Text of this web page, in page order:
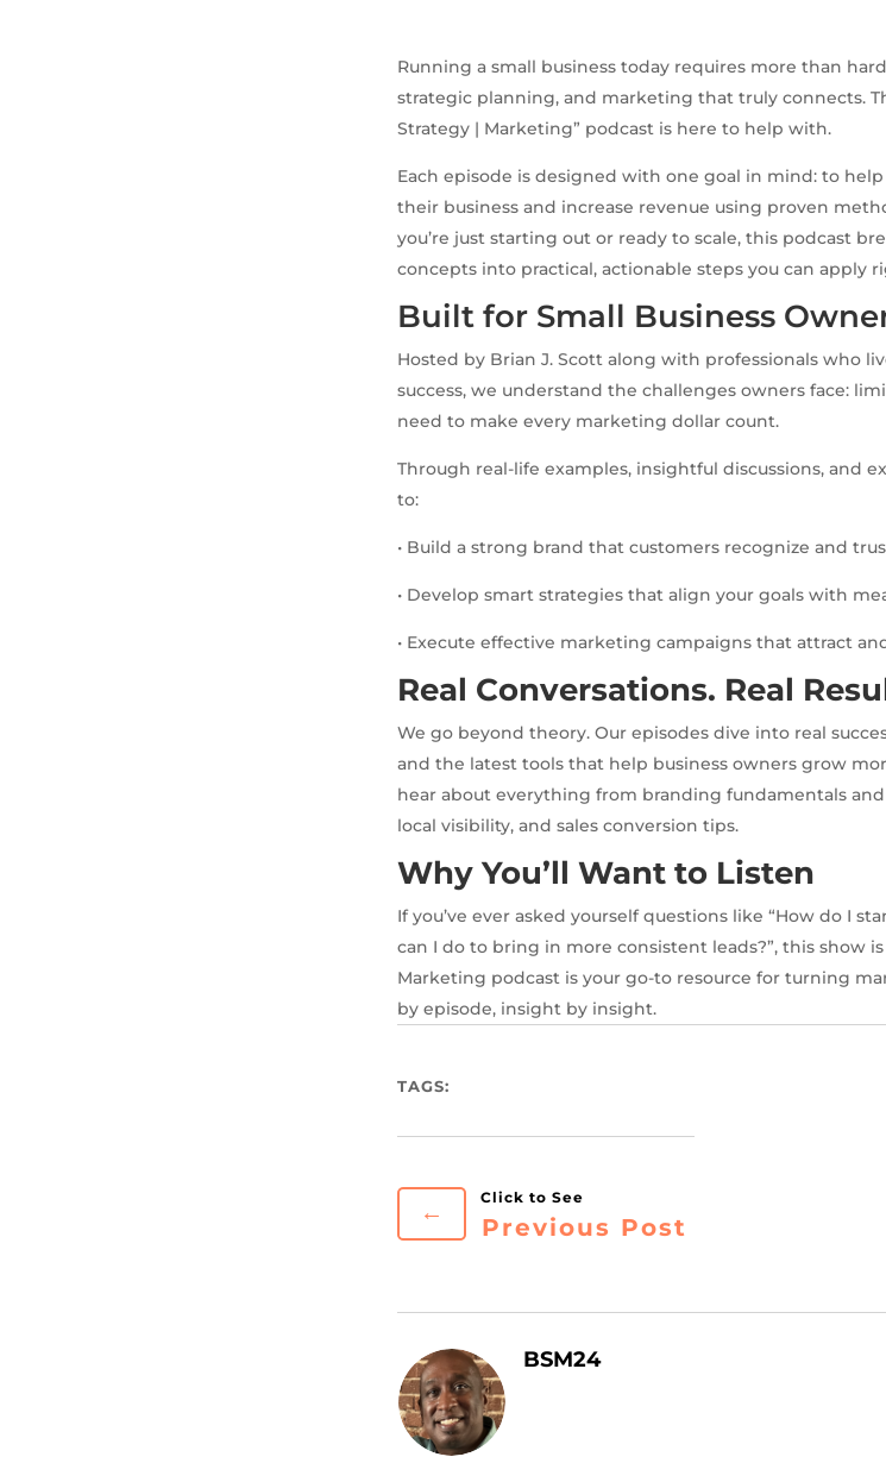
Running a small business today requires more than
strategic planning, and marketing that truly connects.
Strategy | Marketing” podcast is here to help with.
Each episode is designed with one goal in mind: to
their business and increase revenue using proven
you’re just starting out or ready to scale, this podcast
concepts into practical, actionable steps you can apply
Built for Small Business
Hosted by Brian J. Scott along with professionals who
success, we understand the challenges owners face:
need to make every marketing dollar count.
Through real-life examples, insightful discussions, and
to:
• Build a strong brand that customers recognize and
• Develop smart strategies that align your goals with
• Execute effective marketing campaigns that attract
Real Conversations. Real
We go beyond theory. Our episodes dive into real
and the latest tools that help business owners grow
hear about everything from branding fundamentals
local visibility, and sales conversion tips.
Why You’ll Want to Listen
If you’ve ever asked yourself questions like “How do I
can I do to bring in more consistent leads?”, this show
Marketing podcast is your go-to resource for turning
by episode, insight by insight.
TAGS:
←
Previous Post
BSM24